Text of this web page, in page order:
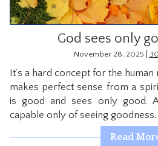
God sees only
November 28, 2025
It’s a hard concept for the
makes perfect sense from a
is good and sees only good.
capable only of seeing goodness.
Read